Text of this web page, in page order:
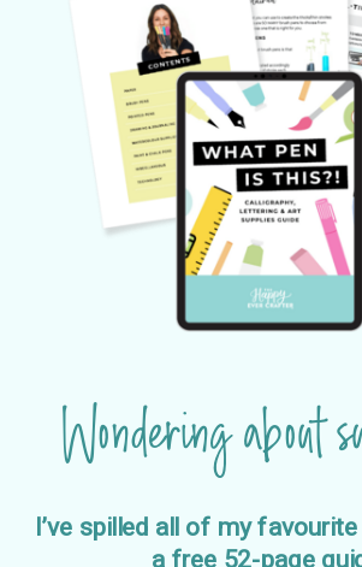
I’ve spilled all of my
a free 52-page
Wondering about